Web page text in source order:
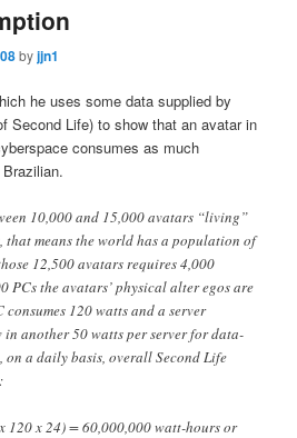
byjjn1
he uses some data supplied by
Second Life) to show that an avatar in
consumes as much
10,000 and 15,000 avatars “living”
means the world has a population of
12,500 avatars requires 4,000
PCs the avatars’ physical alter egos are
120 watts and a server
in another 50 watts per server for data-
a daily basis, overall Second Life
120 x 24) = 60,000,000 watt-hours or